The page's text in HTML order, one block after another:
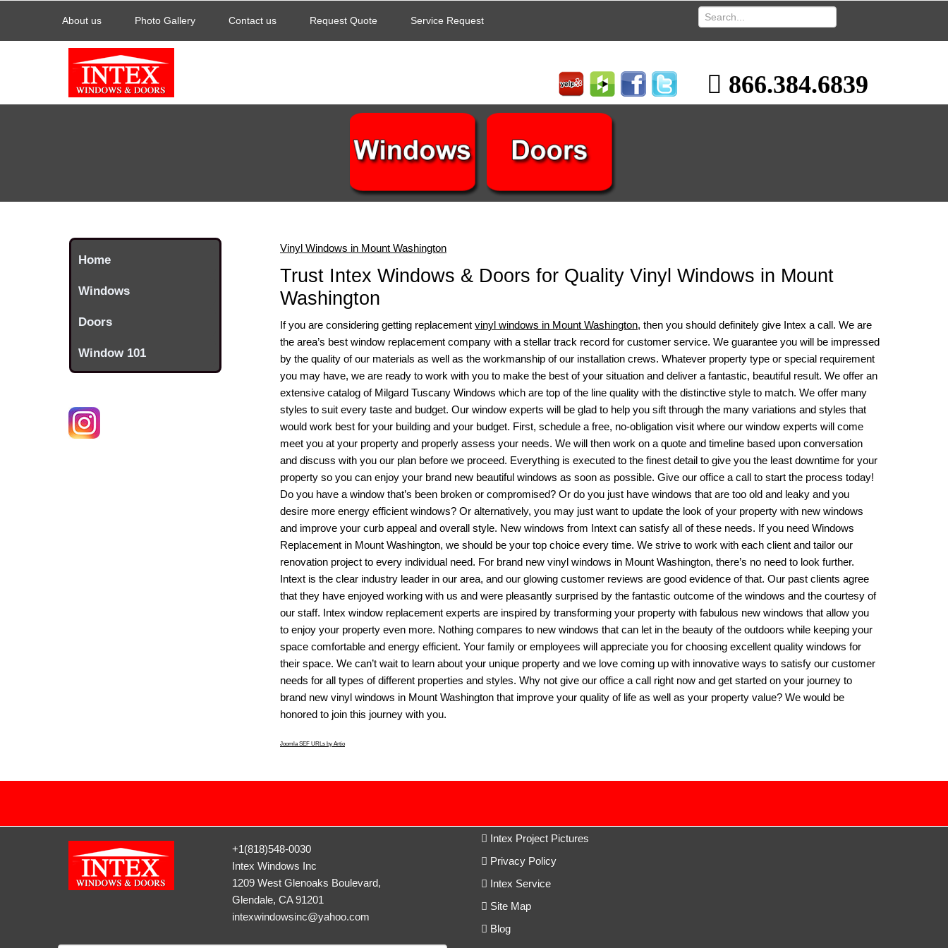
About us Photo Gallery Contact us Request Quote Service Request
866.384.6839
Vinyl Windows in Mount Washington
Trust Intex Windows & Doors for Quality Vinyl Windows in Mount
Washington
If you are considering getting replacement vinyl windows in Mount Washington, then you should definitely give Intex a call. We are
the area’s best window replacement company with a stellar track record for customer service. We guarantee you will be impressed
by the quality of our materials as well as the workmanship of our installation crews. Whatever property type or special requirement
you may have, we are ready to work with you to make the best of your situation and deliver a fantastic, beautiful result. We offer an
extensive catalog of Milgard Tuscany Windows which are top of the line quality with the distinctive style to match. We offer many
styles to suit every taste and budget. Our window experts will be glad to help you sift through the many variations and styles that
would work best for your building and your budget. First, schedule a free, no-obligation visit where our window experts will come
meet you at your property and properly assess your needs. We will then work on a quote and timeline based upon conversation
and discuss with you our plan before we proceed. Everything is executed to the finest detail to give you the least downtime for your
property so you can enjoy your brand new beautiful windows as soon as possible. Give our office a call to start the process today!
Do you have a window that’s been broken or compromised? Or do you just have windows that are too old and leaky and you
desire more energy efficient windows? Or alternatively, you may just want to update the look of your property with new windows
and improve your curb appeal and overall style. New windows from Intext can satisfy all of these needs. If you need Windows
Replacement in Mount Washington, we should be your top choice every time. We strive to work with each client and tailor our
renovation project to every individual need. For brand new vinyl windows in Mount Washington, there’s no need to look further.
Intext is the clear industry leader in our area, and our glowing customer reviews are good evidence of that. Our past clients agree
that they have enjoyed working with us and were pleasantly surprised by the fantastic outcome of the windows and the courtesy of
our staff. Intex window replacement experts are inspired by transforming your property with fabulous new windows that allow you
to enjoy your property even more. Nothing compares to new windows that can let in the beauty of the outdoors while keeping your
space comfortable and energy efficient. Your family or employees will appreciate you for choosing excellent quality windows for
their space. We can’t wait to learn about your unique property and we love coming up with innovative ways to satisfy our customer
needs for all types of different properties and styles. Why not give our office a call right now and get started on your journey to
brand new vinyl windows in Mount Washington that improve your quality of life as well as your property value? We would be
honored to join this journey with you.
Joomla SEF URLs by Artio
Home
Windows
Doors
Window 101
+1(818)548-0030
Intex Windows Inc
1209 West Glenoaks Boulevard,
Glendale, CA 91201
intexwindowsinc@yahoo.com
Intex Project Pictures
Privacy Policy
Intex Service
Site Map
Blog